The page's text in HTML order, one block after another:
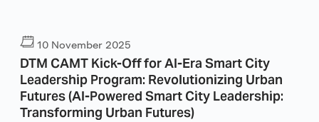
10 November 2025
DTM CAMT Kick-Off for AI-Era Smart City
Leadership Program: Revolutionizing Urban
Futures (AI-Powered Smart City Leadership:
Transforming Urban Futures)